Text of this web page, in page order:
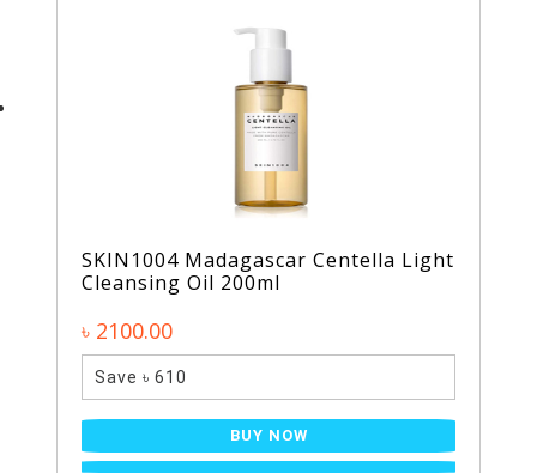
SKIN1004 Madagascar Centella Light
Cleansing Oil 200ml
৳ 2100.00
Save ৳ 610
BUY NOW